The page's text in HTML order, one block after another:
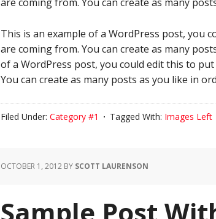
This is an example of a WordPress post,
are coming from. You can create as many
of a WordPress post, you could edit this to
You can create as many posts as you like in
Filed Under: Category #1 Tagged With: Images Left
OCTOBER 1, 2012 BY SCOTT LAURENSON
Sample Post